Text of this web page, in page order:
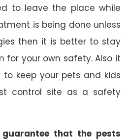
to leave the place while
is being done unless
then it is better to stay
for your own safety. Also it
keep your pets and kids
control site as a safety
that the pests